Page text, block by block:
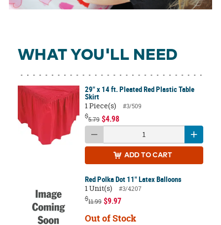
WHAT YOU'LL NEED
29" x 14 ft. Pleated Red Plastic Table
Skirt
1 Piece(s)
#3/509
$5.79 $4.98
ADD TO CART
Red Polka Dot 11" Latex Balloons
1 Unit(s)
#3/4207
$11.99 $9.97
Out of Stock